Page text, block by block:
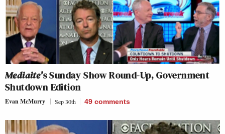
Mediaite’s Sunday Show Round-Up, Government
Shutdown Edition
Evan McMurry Sep 30th 49 comments